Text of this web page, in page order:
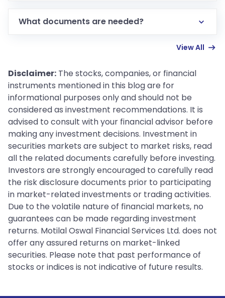
regime; the full allowance is taxable.
What documents are needed?
bus/rail/airline, submission to employer (often via
View All
Disclaimer: The stocks, companies, or financial
instruments mentioned in this blog are for
informational purposes only and should not be
considered as investment recommendations. It is
advised to consult with your financial advisor before
making any investment decisions. Investment in
securities markets are subject to market risks, read
all the related documents carefully before investing.
Investors are strongly encouraged to carefully read
the risk disclosure documents prior to participating
in market-related investments or trading activities.
Due to the volatile nature of financial markets, no
guarantees can be made regarding investment
returns. Motilal Oswal Financial Services Ltd. does not
offer any assured returns on market-linked
securities. Please note that past performance of
stocks or indices is not indicative of future results.